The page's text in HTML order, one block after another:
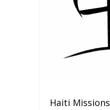
Haiti Missions